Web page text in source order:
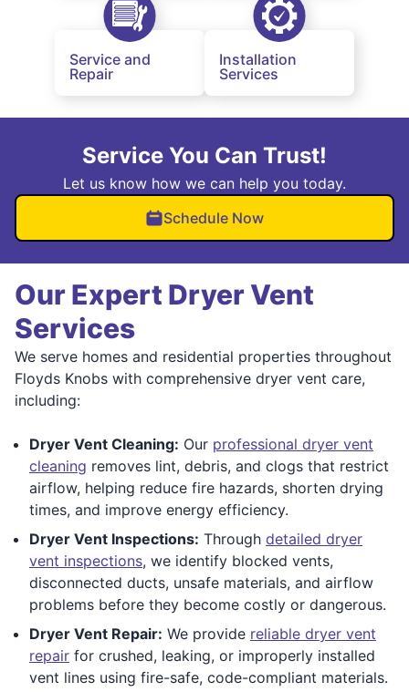
Service and
Repair
Installation
Services
Service You Can Trust!
Let us know how we can help you today.
Schedule Now
Our Expert Dryer Vent
Services
We serve homes and residential properties throughout
Floyds Knobs with comprehensive dryer vent care,
including:
Dryer Vent Cleaning: Our professional dryer vent
cleaning removes lint, debris, and clogs that restrict
airflow, helping reduce fire hazards, shorten drying
times, and improve energy efficiency.
Dryer Vent Inspections: Through detailed dryer
vent inspections, we identify blocked vents,
disconnected ducts, unsafe materials, and airflow
problems before they become costly or dangerous.
Dryer Vent Repair: We provide reliable dryer vent
repair for crushed, leaking, or improperly installed
vent lines using fire-safe, code-compliant materials.